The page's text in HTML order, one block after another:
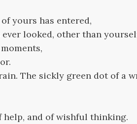
yours has entered,
ever looked, other than
The sickly green dot of a
and of wishful thinking.